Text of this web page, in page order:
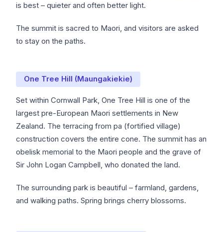
is best – quieter and often better light.
The summit is sacred to Maori, and visitors are asked
to stay on the paths.
One Tree Hill (Maungakiekie)
Set within Cornwall Park, One Tree Hill is one of the
largest pre-European Maori settlements in New
Zealand. The terracing from pa (fortified village)
construction covers the entire cone. The summit has an
obelisk memorial to the Maori people and the grave of
Sir John Logan Campbell, who donated the land.
The surrounding park is beautiful – farmland, gardens,
and walking paths. Spring brings cherry blossoms.